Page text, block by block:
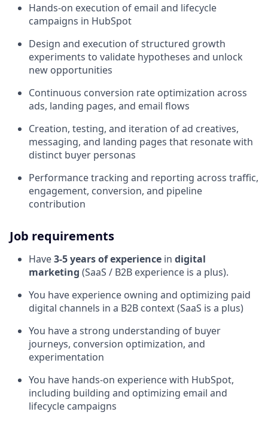
Hands-on execution of email and lifecycle
campaigns in HubSpot
Design and execution of structured growth
experiments to validate hypotheses and unlock
new opportunities
Continuous conversion rate optimization across
ads, landing pages, and email flows
Creation, testing, and iteration of ad creatives,
messaging, and landing pages that resonate with
distinct buyer personas
Performance tracking and reporting across traffic,
engagement, conversion, and pipeline
contribution
Job requirements
Have3-5 years of experience in digital
marketing (SaaS / B2B experience is a plus).
You have experience owning and optimizing paid
digital channels in a B2B context (SaaS is a plus)
You have a strong understanding of buyer
journeys, conversion optimization, and
experimentation
You have hands-on experience with HubSpot,
including building and optimizing email and
lifecycle campaigns